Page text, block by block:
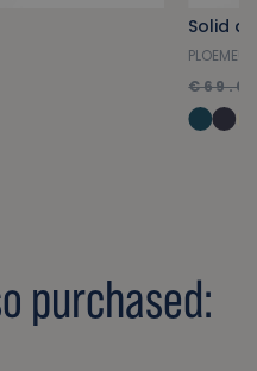
Solid
PLOEMEUR
purchased: